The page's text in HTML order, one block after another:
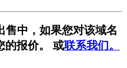
售中，如果您对该域名
的报价。 或联系我们。